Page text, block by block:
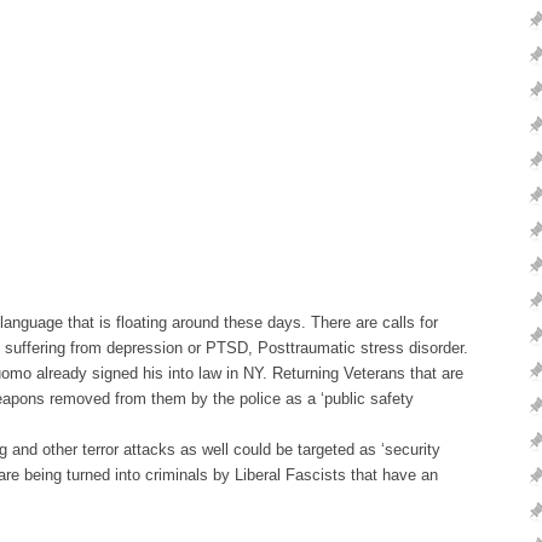
that is floating around these days. There are calls for
from depression or PTSD, Posttraumatic stress disorder.
already signed his into law in NY. Returning Veterans that are
removed from them by the police as a ‘public safety
other terror attacks as well could be targeted as ‘security
being turned into criminals by Liberal Fascists that have an